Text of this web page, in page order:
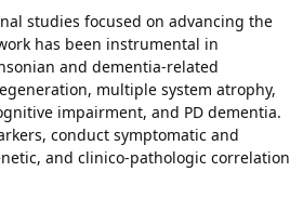
studies focused on advancing the
has been instrumental in
and dementia-related
multiple system atrophy,
impairment, and PD dementia.
conduct symptomatic and
and clinico-pathologic correlation